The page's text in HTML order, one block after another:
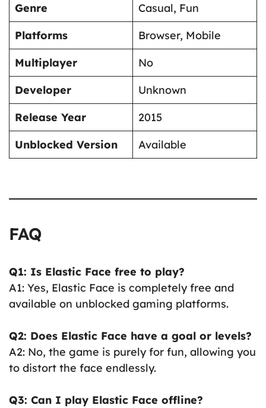
Genre
Casual, Fun
Platforms
Browser, Mobile
Multiplayer
No
Developer
Unknown
Release Year
2015
Unblocked Version
Available
FAQ
Q1: Is Elastic Face free to play?
A1: Yes, Elastic Face is completely free and
available on unblocked gaming platforms.
Q2: Does Elastic Face have a goal or levels?
A2: No, the game is purely for fun, allowing you
to distort the face endlessly.
Q3: Can I play Elastic Face offline?